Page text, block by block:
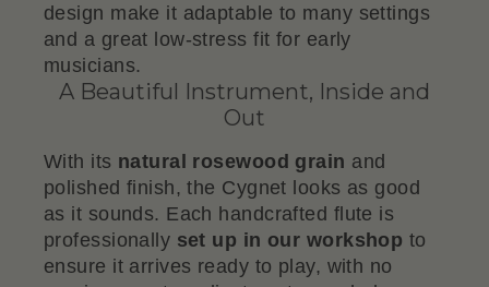
A Beautiful Instrument, Inside and
Out
With its natural rosewood grain and
polished finish, the Cygnet looks as good
as it sounds. Each handcrafted flute is
professionally set up in our workshop to
ensure it arrives ready to play, with no
design make it adaptable to many settings
and a great low-stress fit for early
musicians.